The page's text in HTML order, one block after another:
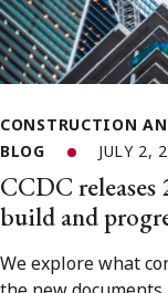
CONSTRUCTION
BLOG
JULY 2,
CCDC releases
build and
We explore what